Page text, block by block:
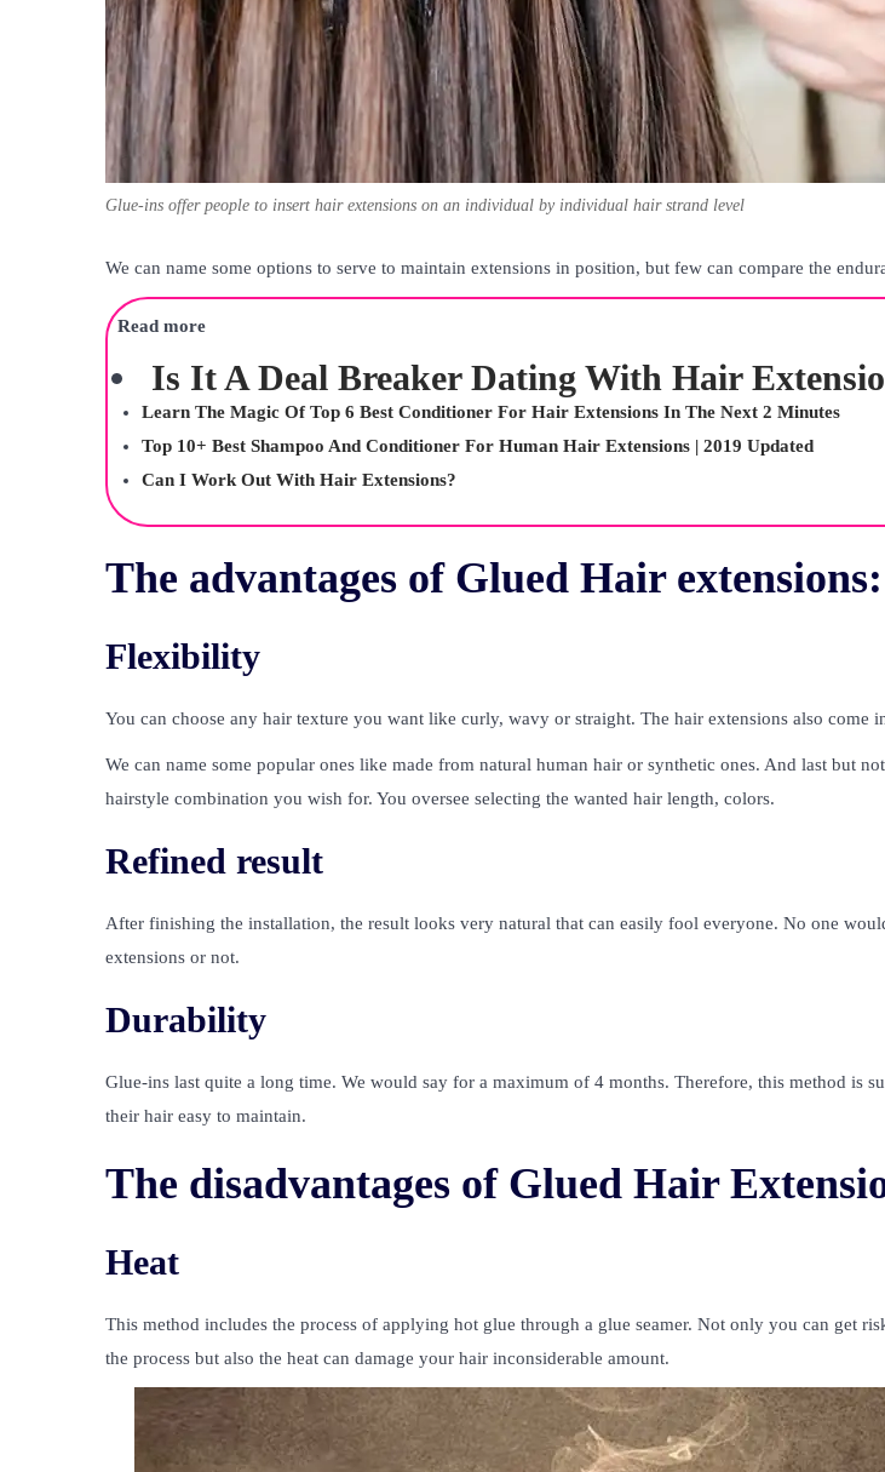
Glue-ins offer people to insert hair extensions on an individual by individual hair strand level
We can name some options to serve to maintain extensions in position, but few can compare the
Read more
Is It A Deal Breaker Dating With Hair
Learn The Magic Of Top 6 Best Conditioner For Hair Extensions In The Next 2 Minutes
Top 10+ Best Shampoo And Conditioner For Human Hair Extensions | 2019 Updated
Can I Work Out With Hair Extensions?
The advantages of Glued Hair extensions:
Flexibility
You can choose any hair texture you want like curly, wavy or straight. The hair extensions also come
We can name some popular ones like made from natural human hair or synthetic ones. And last but
hairstyle combination you wish for. You oversee selecting the wanted hair length, colors.
Refined result
After finishing the installation, the result looks very natural that can easily fool everyone. No one
extensions or not.
Durability
Glue-ins last quite a long time. We would say for a maximum of 4 months. Therefore, this method is
their hair easy to maintain.
The disadvantages of Glued Hair
Heat
This method includes the process of applying hot glue through a glue seamer. Not only you can get
the process but also the heat can damage your hair inconsiderable amount.